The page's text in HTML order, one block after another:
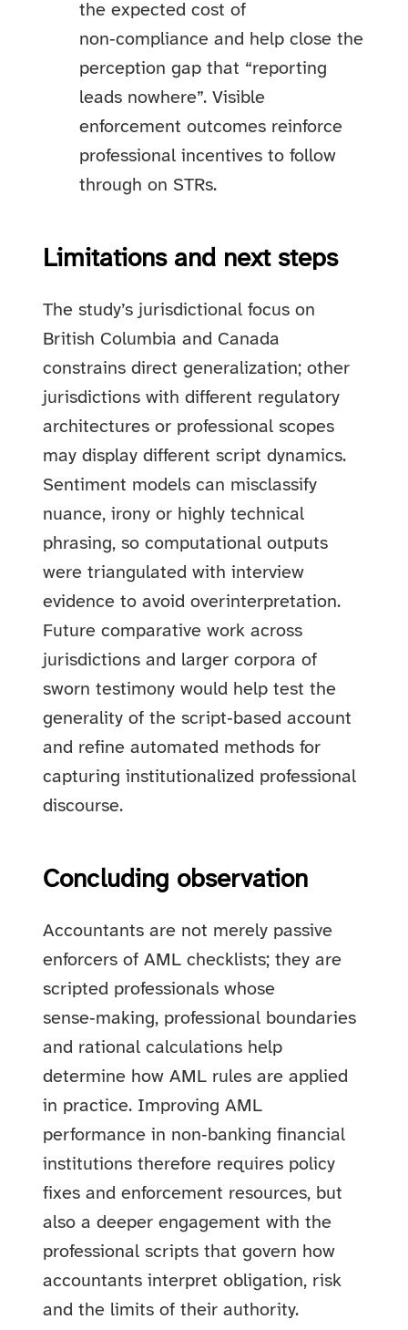
the expected cost of
non‑compliance and help close the
perception gap that “reporting
leads nowhere”. Visible
enforcement outcomes reinforce
professional incentives to follow
through on STRs.
Limitations and next steps
The study’s jurisdictional focus on
British Columbia and Canada
constrains direct generalization; other
jurisdictions with different regulatory
architectures or professional scopes
may display different script dynamics.
Sentiment models can misclassify
nuance, irony or highly technical
phrasing, so computational outputs
were triangulated with interview
evidence to avoid overinterpretation.
Future comparative work across
jurisdictions and larger corpora of
sworn testimony would help test the
generality of the script‑based account
and refine automated methods for
capturing institutionalized professional
discourse.
Concluding observation
Accountants are not merely passive
enforcers of AML checklists; they are
scripted professionals whose
sense‑making, professional boundaries
and rational calculations help
determine how AML rules are applied
in practice. Improving AML
performance in non‑banking financial
institutions therefore requires policy
fixes and enforcement resources, but
also a deeper engagement with the
professional scripts that govern how
accountants interpret obligation, risk
and the limits of their authority.